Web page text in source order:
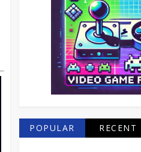
POPULAR RECENT